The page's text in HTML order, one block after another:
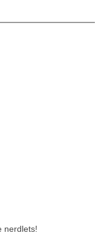
nerdlets!